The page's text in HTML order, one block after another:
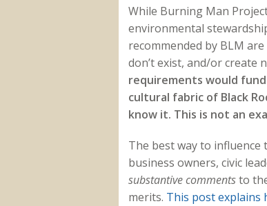
While Burning Man
environmental
recommended by BLM
don’t exist, and/or create
requirements would
cultural fabric of Black
know it. This is not an
The best way to
business owners, civic
substantive commentsto
merits. This post explains